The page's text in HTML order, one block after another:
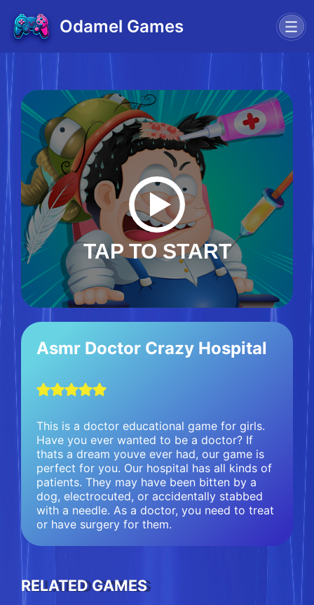
Odamel Games
TAP TO START
Asmr Doctor Crazy Hospital
This is a doctor educational game for girls.
Have you ever wanted to be a doctor? If
thats a dream youve ever had, our game is
perfect for you. Our hospital has all kinds of
patients. They may have been bitten by a
dog, electrocuted, or accidentally stabbed
with a needle. As a doctor, you need to treat
or have surgery for them.
RELATED GAMES